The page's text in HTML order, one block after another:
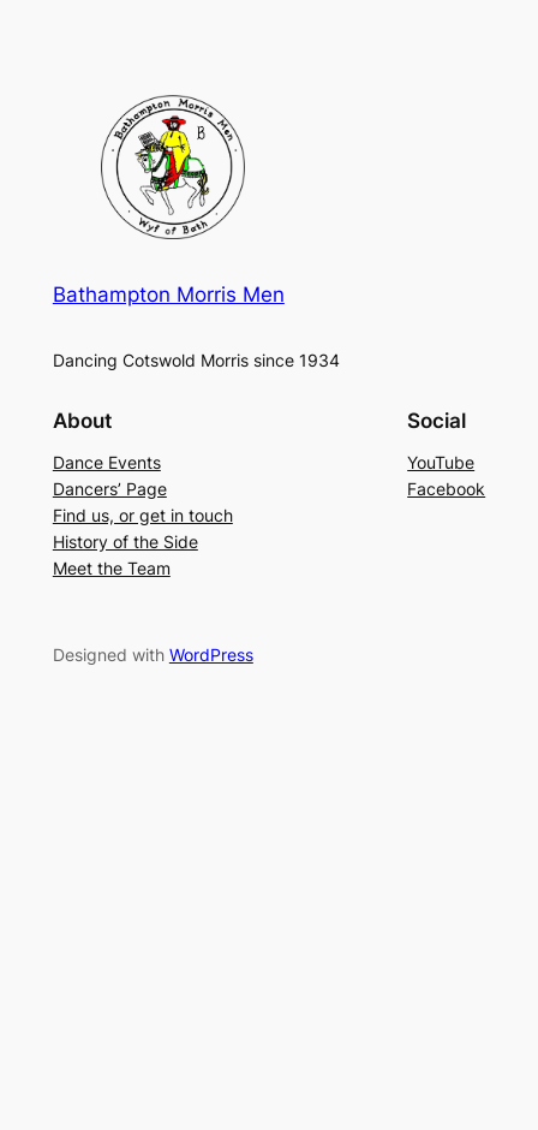
Bathampton Morris Men
Dancing Cotswold Morris since 1934
About
Dance Events
Dancers’ Page
Find us, or get in touch
History of the Side
Meet the Team
Social
YouTube
Facebook
Designed with WordPress